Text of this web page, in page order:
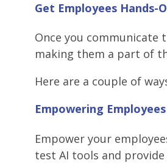
Get Employees Hands-
Once you communicate
making them a part of
Here are a couple of
Empowering
Empower your
test AI tools and